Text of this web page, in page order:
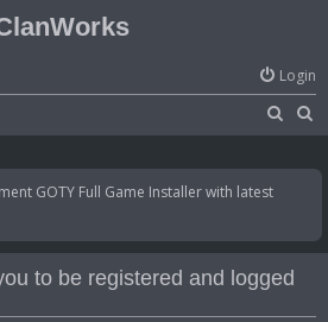
Login
a
c
a
h
GOTY Full Game Installer with latest
to be registered and logged